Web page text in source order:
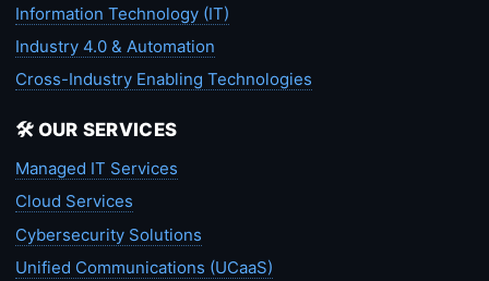
Information Technology (IT)
Industry 4.0 & Automation
Cross-Industry Enabling Technologies
🛠️ OUR SERVICES
Managed IT Services
Cloud Services
Cybersecurity Solutions
Unified Communications (UCaaS)